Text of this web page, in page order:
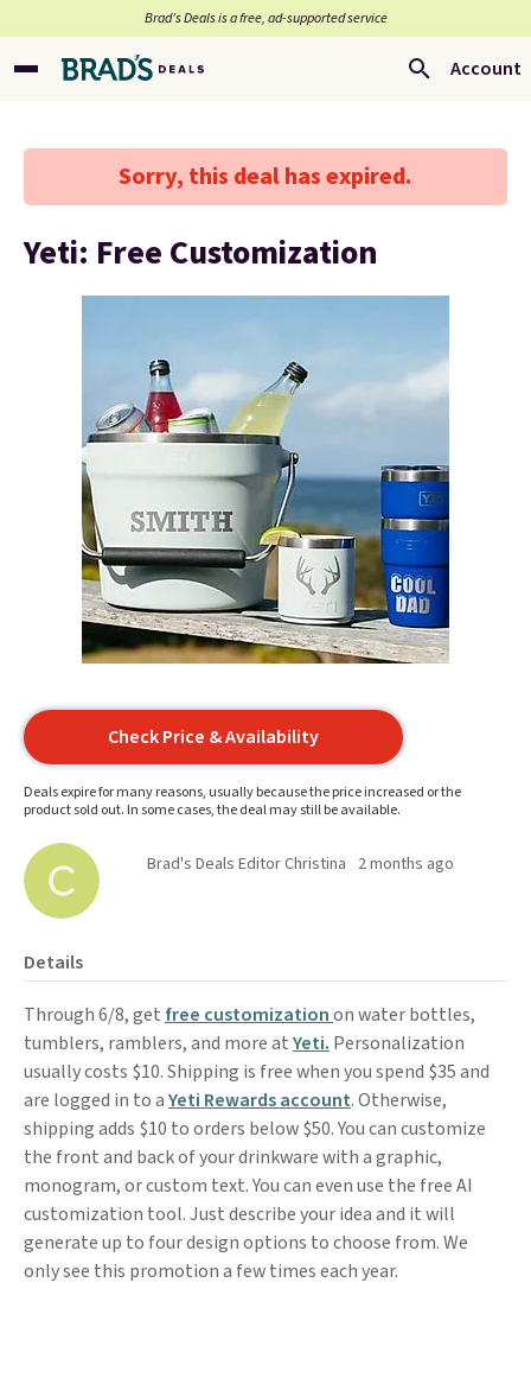
Brad’s Deals is a free, ad-supported service
Account
Sorry, this deal has expired.
Yeti: Free Customization
Check Price & Availability
Deals expire for many reasons, usually because the price increased or the
product sold out. In some cases, the deal may still be available.
Brad's Deals Editor Christina 2 months ago
Details
Through 6/8, get free customizationon water bottles,
tumblers, ramblers, and more atYeti. Personalization
usually costs $10. Shipping is free when you spend $35 and
are logged in to aYeti Rewards account. Otherwise,
shipping adds $10 to orders below $50. You can customize
the front and back of your drinkware with a graphic,
monogram, or custom text. You can even use the free AI
customization tool. Just describe your idea and it will
generate up to four design options to choose from. We
only see this promotion a few times each year.